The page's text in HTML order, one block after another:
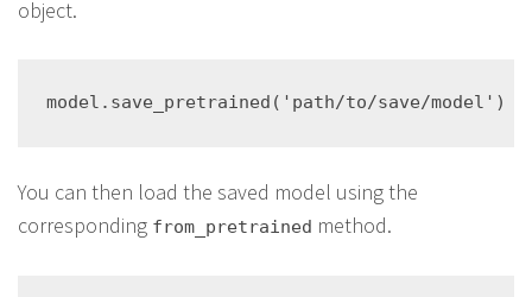
object.
You can then load the saved model using the
corresponding from_pretrained method.